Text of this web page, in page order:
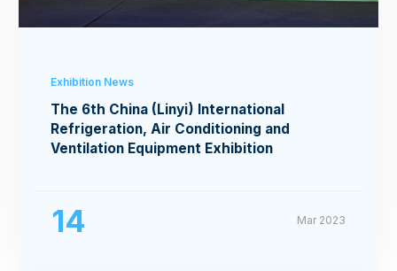
Exhibition News
The 6th China (Linyi) International
Refrigeration, Air Conditioning and
Ventilation Equipment Exhibition
14 Mar 2023